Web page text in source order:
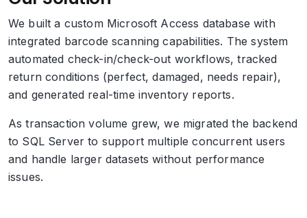
We built a custom Microsoft Access database with
integrated barcode scanning capabilities. The system
automated check-in/check-out workflows, tracked
return conditions (perfect, damaged, needs repair),
and generated real-time inventory reports.
As transaction volume grew, we migrated the backend
to SQL Server to support multiple concurrent users
and handle larger datasets without performance
issues.